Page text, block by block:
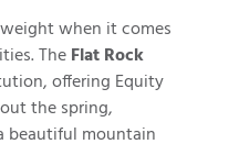
when it comes
TheFlat Rock
offering Equity
the spring,
beautiful mountain